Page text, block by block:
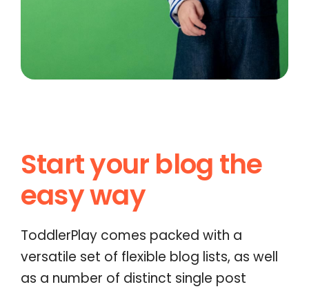
Start your blog the
easy way
ToddlerPlay comes packed with a
versatile set of flexible blog lists, as well
as a number of distinct single post